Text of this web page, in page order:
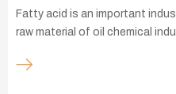
Fatty acid is an important
raw material of oil chemical
price to meet the needs of
development. One of the